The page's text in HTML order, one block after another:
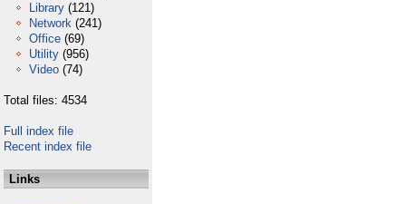
Library (121)
Network (241)
Office (69)
Utility (956)
Video (74)
Total files: 4534
Full index file
Recent index file
Links